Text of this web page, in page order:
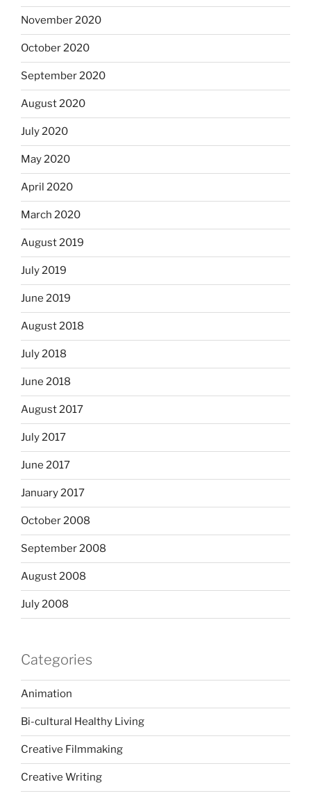
November 2020
October 2020
September 2020
August 2020
July 2020
May 2020
April 2020
March 2020
August 2019
July 2019
June 2019
August 2018
July 2018
June 2018
August 2017
July 2017
June 2017
January 2017
October 2008
September 2008
August 2008
July 2008
Categories
Animation
Bi-cultural Healthy Living
Creative Filmmaking
Creative Writing